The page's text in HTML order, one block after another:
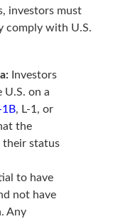
investors must
comply with U.S.
Investors
U.S. on a
1B, L-1, or
the
their status
to have
not have
Any